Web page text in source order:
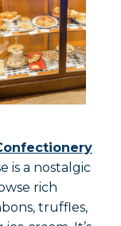
is a nostalgic
rich
truffles,